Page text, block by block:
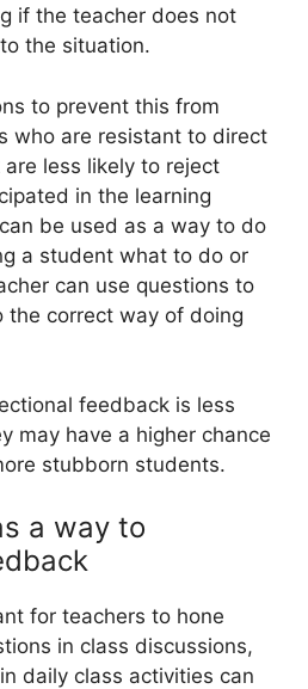
if the teacher does not
the situation.
to prevent this from
who are resistant to direct
less likely to reject
in the learning
be used as a way to do
a student what to do or
can use questions to
correct way of doing
feedback is less
may have a higher chance
stubborn students.
a way to
for teachers to hone
in class discussions,
daily class activities can